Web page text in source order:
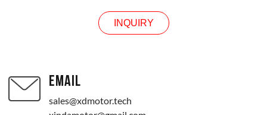
INQUIRY
EMAIL
sales@xdmotor.tech